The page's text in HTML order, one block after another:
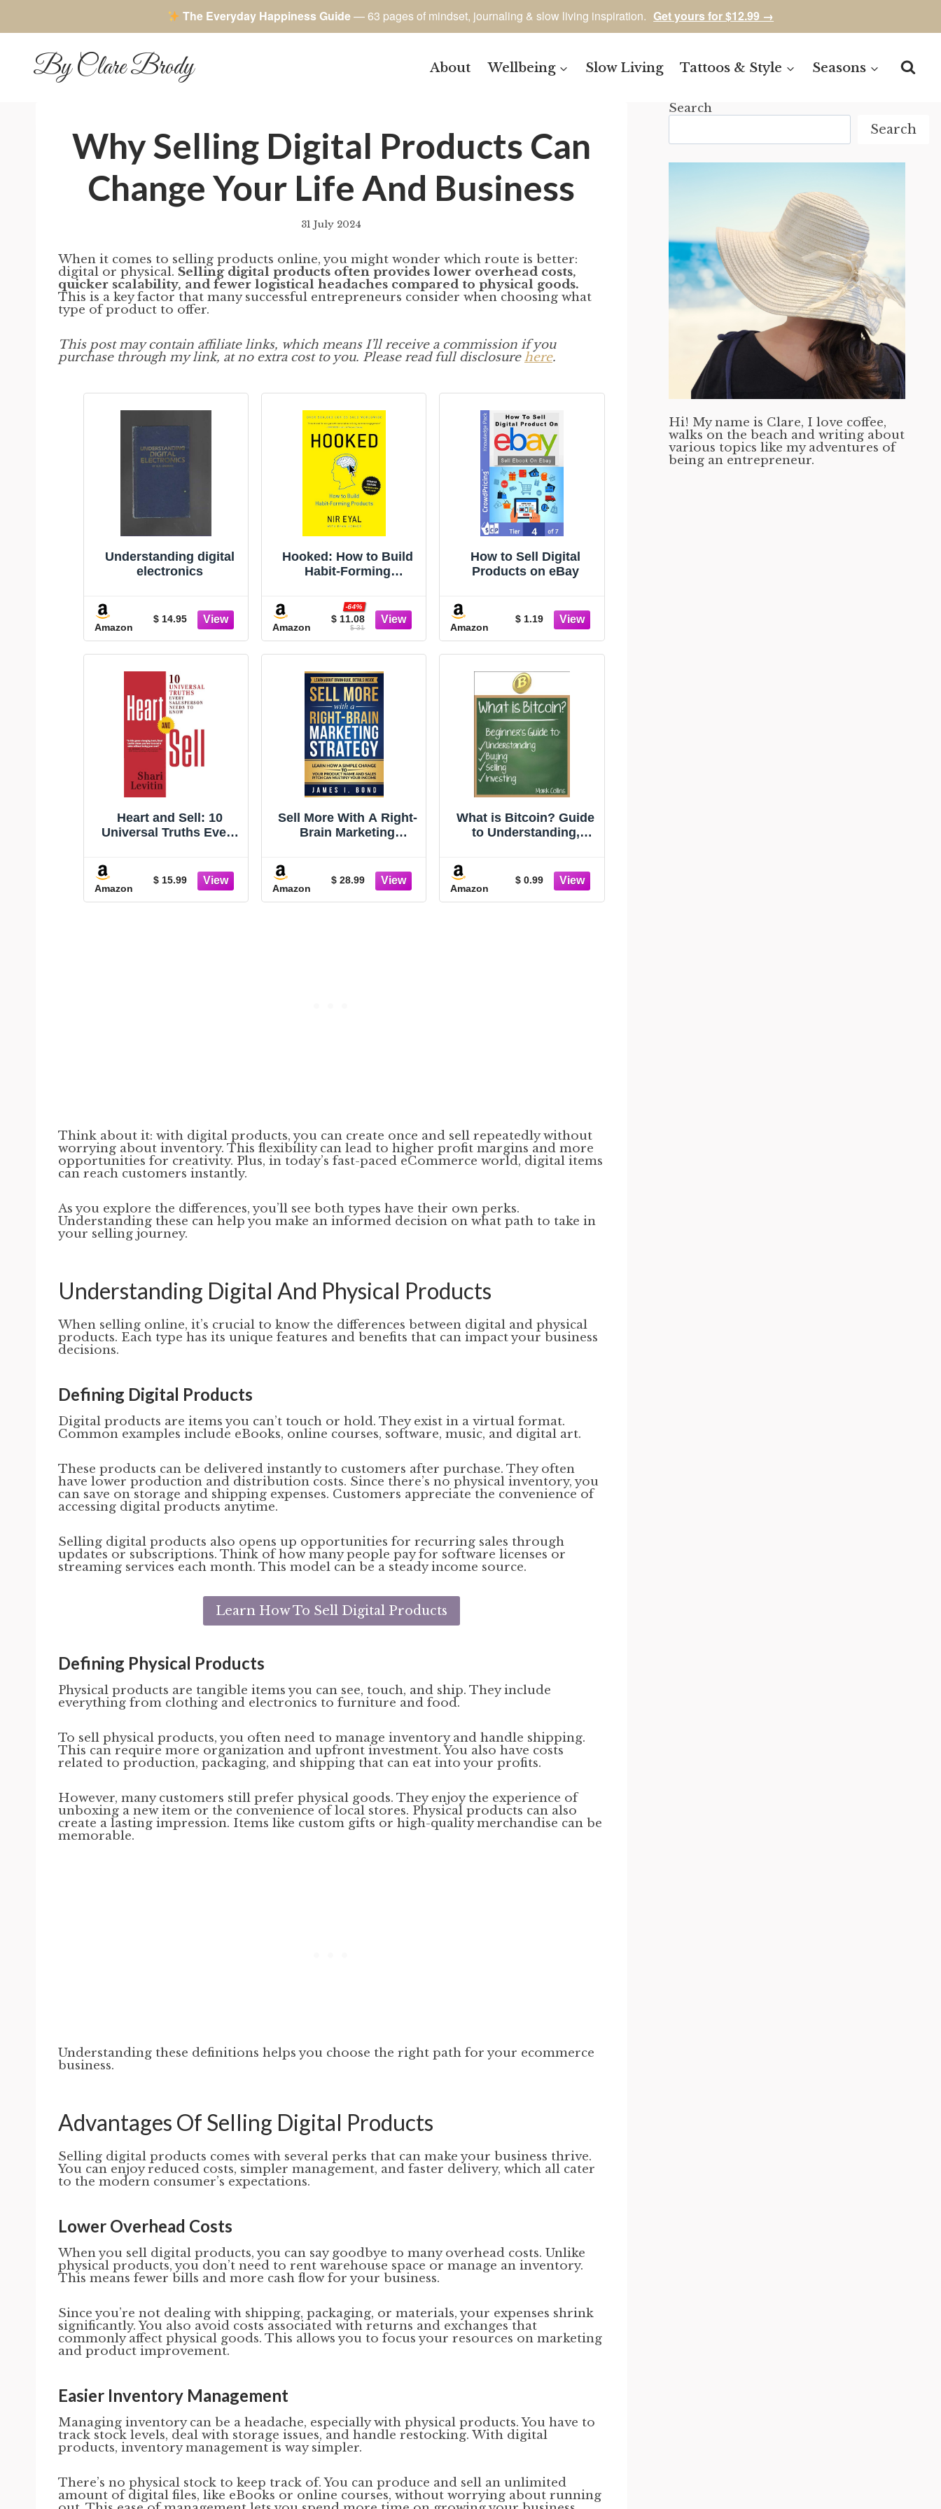
The Everyday Happiness Guide— 63 pages of mindset, journaling & slow living inspiration. Get yours for $12.99 →
contentBy Clare Brody About Wellbeing Slow Living Tattoos & Style Seasons
Why Selling Digital Products Can
Change Your Life And Business
By
31 July 2024
When it comes to selling products online, you might wonder which route is better:
digital or physical. Selling digital products often provides lower overhead costs,
quicker scalability, and fewer logistical headaches compared to physical goods.
This is a key factor that many successful entrepreneurs consider when choosing what
type of product to offer.
This post may contain affiliate links, which means I’ll receive a commission if you
purchase through my link, at no extra cost to you. Please read full disclosurehere.
Understanding digital
electronics
Amazon
$ 14.95
Hooked: How to Build
Habit-Forming
Amazon
$ 11.08
-64%
$ 31
How to Sell Digital
Products on eBay
Amazon
$ 1.19
Heart and Sell: 10
Universal Truths Every
Amazon
$ 15.99
Sell More With A Right-
Brain Marketing
Simple Change To Your
Product Name And
Sales Pitch Can
Multiply Your Income
Amazon
$ 28.99
What is Bitcoin? Guide
to Understanding,
Amazon
$ 0.99
Think about it: with digital products, you can create once and sell repeatedly without
worrying about inventory. This flexibility can lead to higher profit margins and more
opportunities for creativity. Plus, in today’s fast-paced eCommerce world, digital items
can reach customers instantly.
As you explore the differences, you’ll see both types have their own perks.
Understanding these can help you make an informed decision on what path to take in
your selling journey.
Understanding Digital And Physical Products
When selling online, it’s crucial to know the differences between digital and physical
products. Each type has its unique features and benefits that can impact your business
decisions.
Defining Digital Products
Digital products are items you can’t touch or hold. They exist in a virtual format.
Common examples include eBooks, online courses, software, music, and digital art.
These products can be delivered instantly to customers after purchase. They often
have lower production and distribution costs. Since there’s no physical inventory, you
can save on storage and shipping expenses. Customers appreciate the convenience of
accessing digital products anytime.
Selling digital products also opens up opportunities for recurring sales through
updates or subscriptions. Think of how many people pay for software licenses or
streaming services each month. This model can be a steady income source.
Learn How To Sell Digital Products
Defining Physical Products
Physical products are tangible items you can see, touch, and ship. They include
everything from clothing and electronics to furniture and food.
To sell physical products, you often need to manage inventory and handle shipping.
This can require more organization and upfront investment. You also have costs
related to production, packaging, and shipping that can eat into your profits.
However, many customers still prefer physical goods. They enjoy the experience of
unboxing a new item or the convenience of local stores. Physical products can also
create a lasting impression. Items like custom gifts or high-quality merchandise can be
memorable.
Understanding these definitions helps you choose the right path for your ecommerce
business.
Advantages Of Selling Digital Products
Selling digital products comes with several perks that can make your business thrive.
You can enjoy reduced costs, simpler management, and faster delivery, which all cater
to the modern consumer’s expectations.
Lower Overhead Costs
When you sell digital products, you can say goodbye to many overhead costs. Unlike
physical products, you don’t need to rent warehouse space or manage an inventory.
This means fewer bills and more cash flow for your business.
Since you’re not dealing with shipping, packaging, or materials, your expenses shrink
significantly. You also avoid costs associated with returns and exchanges that
commonly affect physical goods. This allows you to focus your resources on marketing
and product improvement.
Easier Inventory Management
Managing inventory can be a headache, especially with physical products. You have to
track stock levels, deal with storage issues, and handle restocking. With digital
products, inventory management is way simpler.
There’s no physical stock to keep track of. You can produce and sell an unlimited
amount of digital files, like eBooks or online courses, without worrying about running
Search
Search
Hi! My name is Clare, I love coffee,
walks on the beach and writing about
various topics like my adventures of
being an entrepreneur.